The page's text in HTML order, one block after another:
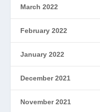
March 2022
February 2022
January 2022
December 2021
November 2021